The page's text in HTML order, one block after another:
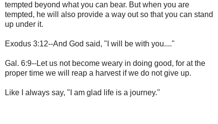
tempted beyond what you can bear. But when you are
tempted, he will also provide a way out so that you can stand
up under it.
Exodus 3:12--And God said, "I will be with you...."
Gal. 6:9--Let us not become weary in doing good, for at the
proper time we will reap a harvest if we do not give up.
Like I always say, "I am glad life is a journey."